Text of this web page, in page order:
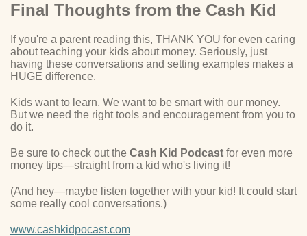
Final Thoughts from the Cash Kid
If you're a parent reading this, THANK YOU for even caring
about teaching your kids about money. Seriously, just
having these conversations and setting examples makes a
HUGE difference.
Kids want to learn. We want to be smart with our money.
But we need the right tools and encouragement from you to
do it.
Be sure to check out the Cash Kid Podcast for even more
money tips—straight from a kid who's living it!
(And hey—maybe listen together with your kid! It could start
some really cool conversations.)
www.cashkidpocast.com